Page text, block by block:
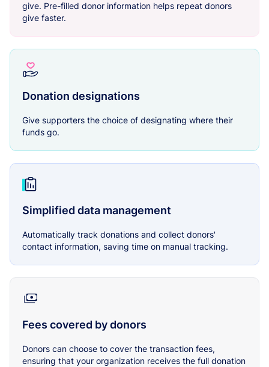
give. Pre-filled donor information helps repeat donors
give faster.
Donation designations
Give supporters the choice of designating where their
funds go.
Simplified data management
Automatically track donations and collect donors'
contact information, saving time on manual tracking.
Fees covered by donors
Donors can choose to cover the transaction fees,
ensuring that your organization receives the full donation